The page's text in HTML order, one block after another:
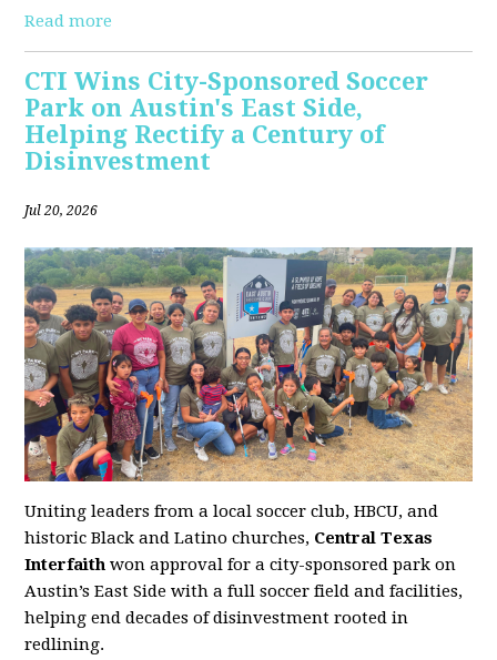
Read more
CTI Wins City-Sponsored Soccer
Park on Austin's East Side,
Helping Rectify a Century of
Disinvestment
Jul 20, 2026
Uniting leaders from a local soccer club, HBCU, and
historic Black and Latino churches, Central Texas
Interfaith won approval for a city-sponsored park on
Austin’s East Side with a full soccer field and facilities,
helping end decades of disinvestment rooted in
redlining.